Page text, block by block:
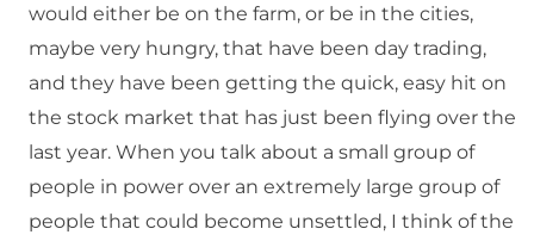
would either be on the farm, or be in the cities,
maybe very hungry, that have been day trading,
and they have been getting the quick, easy hit on
the stock market that has just been flying over the
last year. When you talk about a small group of
people in power over an extremely large group of
people that could become unsettled, I think of the